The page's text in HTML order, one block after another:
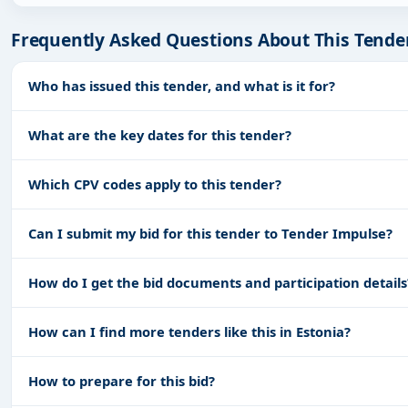
Frequently Asked Questions About This
Who has issued this tender, and what is it for?
What are the key dates for this tender?
Which CPV codes apply to this tender?
Can I submit my bid for this tender to Tender Impulse?
How do I get the bid documents and participation
How can I find more tenders like this in Estonia?
How to prepare for this bid?